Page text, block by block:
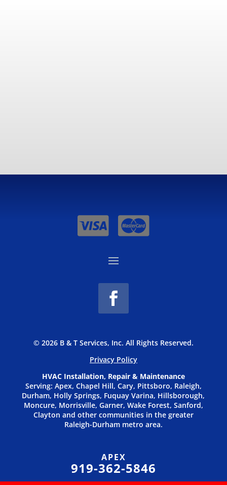
© 2026 B & T Services, Inc. All Rights Reserved.
Privacy Policy
HVAC Installation, Repair & Maintenance
Serving: Apex, Chapel Hill, Cary, Pittsboro, Raleigh,
Durham, Holly Springs, Fuquay Varina, Hillsborough,
Moncure, Morrisville, Garner, Wake Forest, Sanford,
Clayton and other communities in the greater
Raleigh-Durham metro area.
APEX
919-362-5846